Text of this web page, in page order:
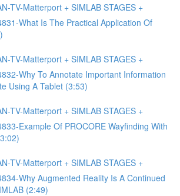
TV-Matterport + SIMLAB STAGES +
What Is The Practical Application Of
TV-Matterport + SIMLAB STAGES +
Why To Annotate Important Information
Using A Tablet (3:53)
TV-Matterport + SIMLAB STAGES +
Example Of PROCORE Wayfinding With
TV-Matterport + SIMLAB STAGES +
Why Augmented Reality Is A Continued
(2:49)